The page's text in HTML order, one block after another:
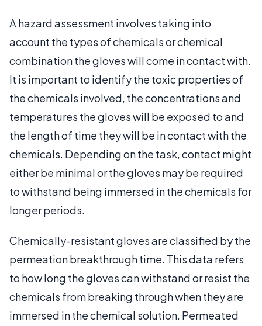
A hazard assessment involves taking into
account the types of chemicals or chemical
combination the gloves will come in contact with.
It is important to identify the toxic properties of
the chemicals involved, the concentrations and
temperatures the gloves will be exposed to and
the length of time they will be in contact with the
chemicals. Depending on the task, contact might
either be minimal or the gloves may be required
to withstand being immersed in the chemicals for
longer periods.
Chemically-resistant gloves are classified by the
permeation breakthrough time. This data refers
to how long the gloves can withstand or resist the
chemicals from breaking through when they are
immersed in the chemical solution. Permeated